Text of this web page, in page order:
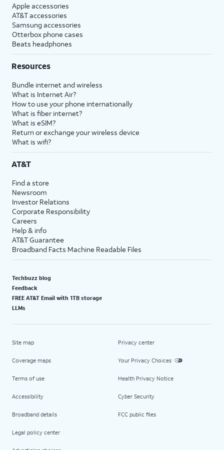
Apple accessories
AT&T accessories
Samsung accessories
Otterbox phone cases
Beats headphones
Resources
Bundle internet and wireless
What is Internet Air?
How to use your phone internationally
What is fiber internet?
What is eSIM?
Return or exchange your wireless device
What is wifi?
AT&T
Find a store
Newsroom
Investor Relations
Corporate Responsibility
Careers
Help & info
AT&T Guarantee
Broadband Facts Machine Readable Files
Techbuzz blog
Feedback
FREE AT&T Email with 1TB storage
LLMs
Site map
Coverage maps
Terms of use
Accessibility
Broadband details
Legal policy center
Privacy center
Your Privacy Choices
Health Privacy Notice
Cyber Security
FCC public files